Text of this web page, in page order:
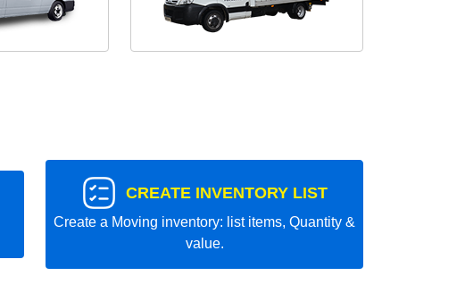
CREATE INVENTORY LIST
Create a Moving inventory: list items, Quantity &
value.